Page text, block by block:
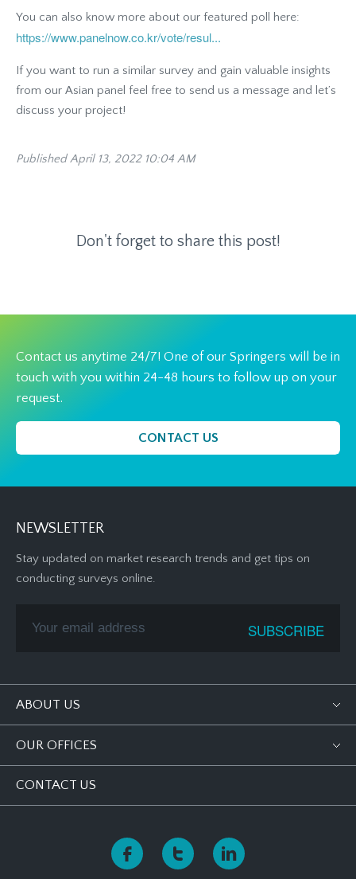
You can also know more about our featured poll here:
https://www.panelnow.co.kr/vote/resul...
If you want to run a similar survey and gain valuable insights
from our Asian panel feel free to send us a message and let’s
discuss your project!
Published April 13, 2022 10:04 AM
Don't forget to share this post!
Contact us anytime 24/7! One of our Springers will be in
touch with you within 24-48 hours to follow up on your
request.
CONTACT US
NEWSLETTER
Stay updated on market research trends and get tips on
conducting surveys online.
ABOUT US
OUR OFFICES
CONTACT US